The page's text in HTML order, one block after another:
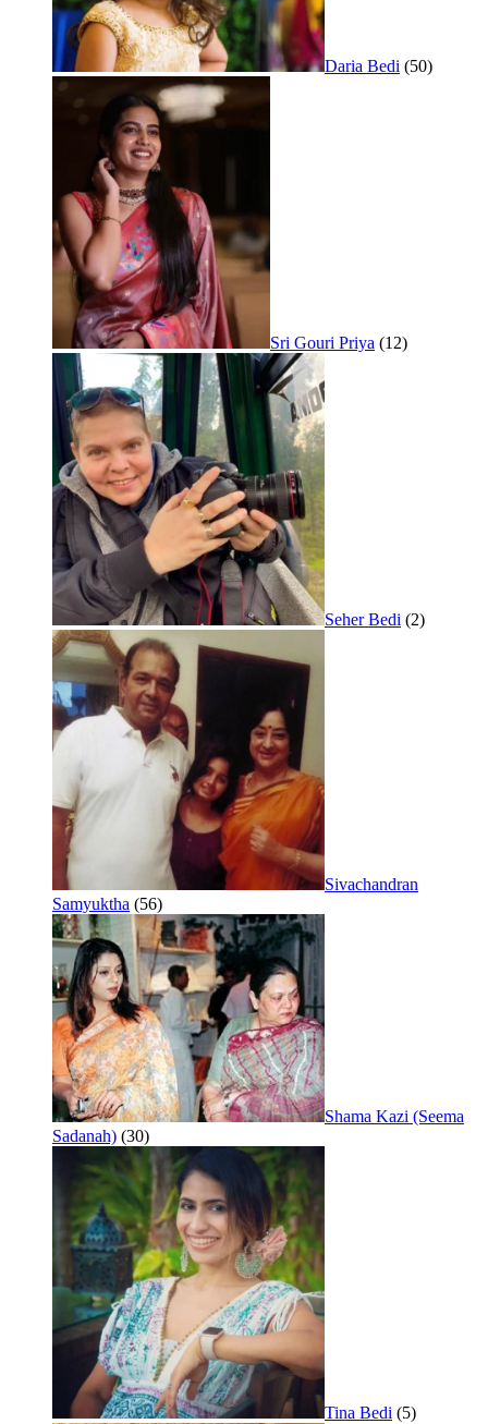
Daria Bedi (50)
Sri Gouri Priya (12)
Seher Bedi (2)
Sivachandran
Samyuktha (56)
Shama Kazi (Seema
Sadanah) (30)
Tina Bedi (5)